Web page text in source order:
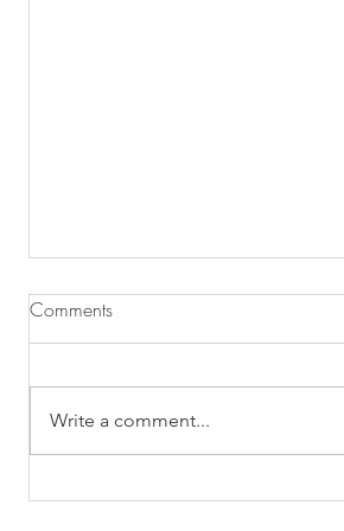
Comments
Write a comment...